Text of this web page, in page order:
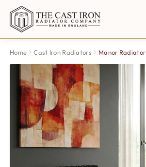
Home Cast Iron Radiators Manor Radiator